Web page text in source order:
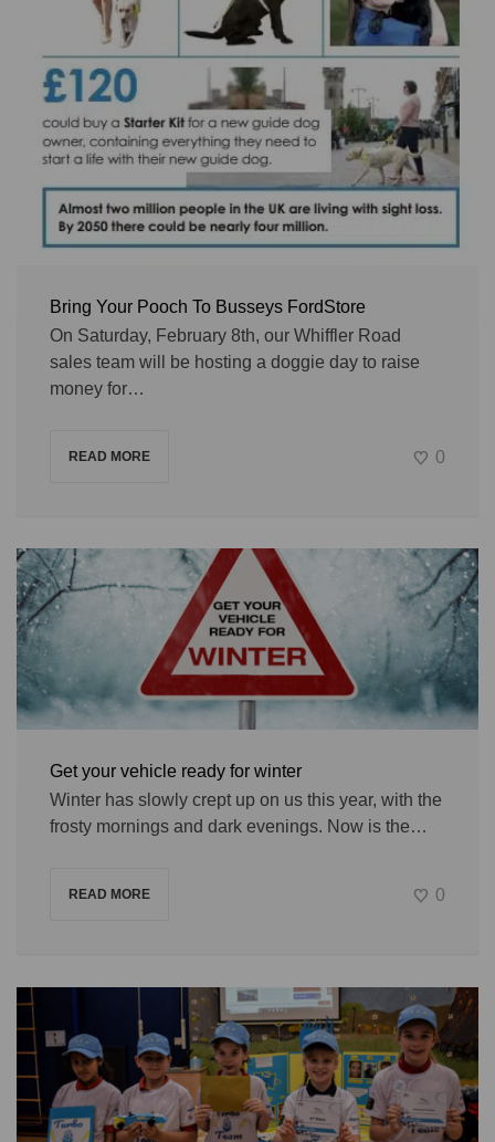
Bring Your Pooch To Busseys FordStore
On Saturday, February 8th, our Whiffler Road
sales team will be hosting a doggie day to raise
money for…
READ MORE 0
Get your vehicle ready for winter
Winter has slowly crept up on us this year, with the
frosty mornings and dark evenings. Now is the…
READ MORE 0